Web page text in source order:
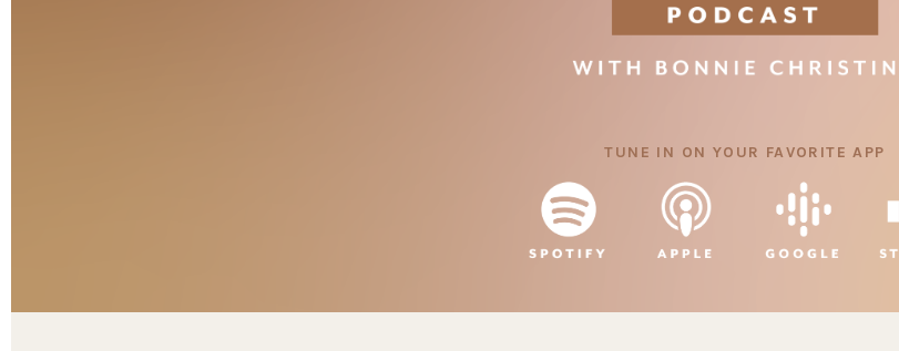
TUNE IN ON YOUR FAVORITE APP